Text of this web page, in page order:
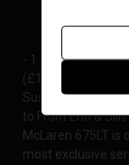
- 1 of 500 675LT
(£1,870) -
Suspension Lift
to Front End &
McLaren 675LT
most exclusive